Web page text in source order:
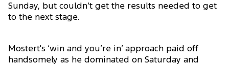
Sunday, but couldn’t get the results needed to get
to the next stage.
Mostert's ‘win and you’re in’ approach paid off
handsomely as he dominated on Saturday and